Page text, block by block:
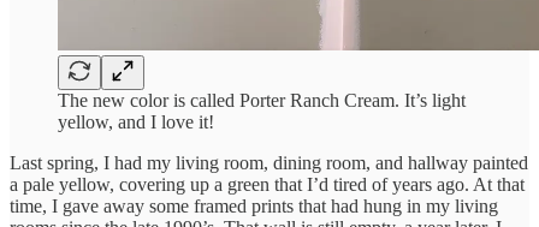
The new color is called Porter Ranch Cream. It’s light
yellow, and I love it!
Last spring, I had my living room, dining room, and hallway painted
a pale yellow, covering up a green that I’d tired of years ago. At that
time, I gave away some framed prints that had hung in my living